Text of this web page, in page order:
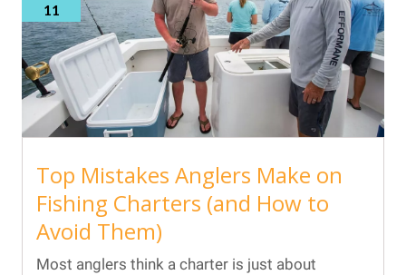
11
Top Mistakes Anglers Make on
Fishing Charters (and How to
Avoid Them)
Most anglers think a charter is just about